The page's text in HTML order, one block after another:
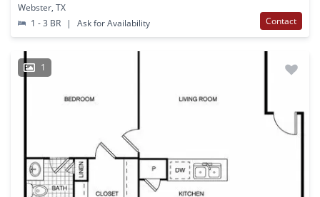
Webster, TX
1 - 3 BR
| Ask for Availability Contact
1